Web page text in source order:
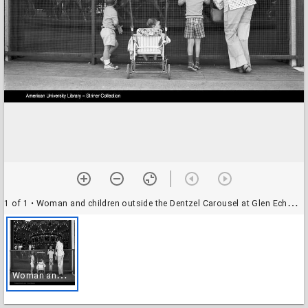
1 of 1 • Woman and children outside the Dentzel Carousel at Glen Echo Park, Glen Echo, Maryland
W
oman and children outside the Dentzel Carousel at Glen Echo Park, Glen Echo, Maryland